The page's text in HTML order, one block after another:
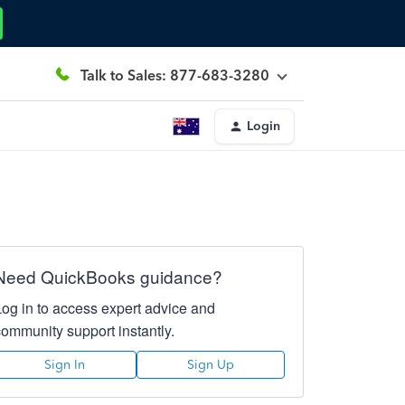
Talk to Sales: 877-683-3280
Login
QuickBooks guidance?
in to access expert advice and
support instantly.
Sign In Sign Up